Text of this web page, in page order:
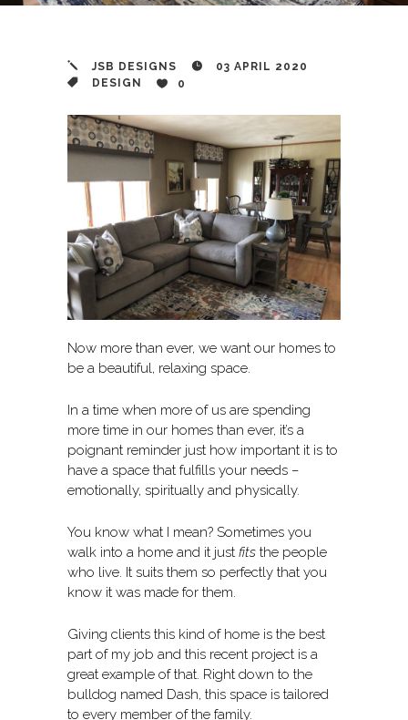
JSB DESIGNS
03 APRIL 2020
DESIGN
0
Now more than ever, we want our homes to
be a beautiful, relaxing space.
In a time when more of us are spending
more time in our homes than ever, it’s a
poignant reminder just how important it is to
have a space that fulfills your needs –
emotionally, spiritually and physically.
You know what I mean? Sometimes you
walk into a home and it justfits the people
who live. It suits them so perfectly that you
know it was made for them.
Giving clients this kind of home is the best
part of my job and this recent project is a
great example of that. Right down to the
bulldog named Dash, this space is tailored
to every member of the family.